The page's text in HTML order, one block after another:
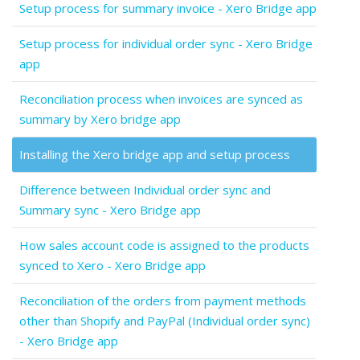
Setup process for summary invoice - Xero Bridge app
Setup process for individual order sync - Xero Bridge
app
Reconciliation process when invoices are synced as
summary by Xero bridge app
Installing the Xero bridge app and setup process
Difference between Individual order sync and
Summary sync - Xero Bridge app
How sales account code is assigned to the products
synced to Xero - Xero Bridge app
Reconciliation of the orders from payment methods
other than Shopify and PayPal (Individual order sync)
- Xero Bridge app